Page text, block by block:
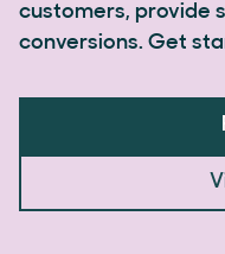
customers, provide
conversions. Get